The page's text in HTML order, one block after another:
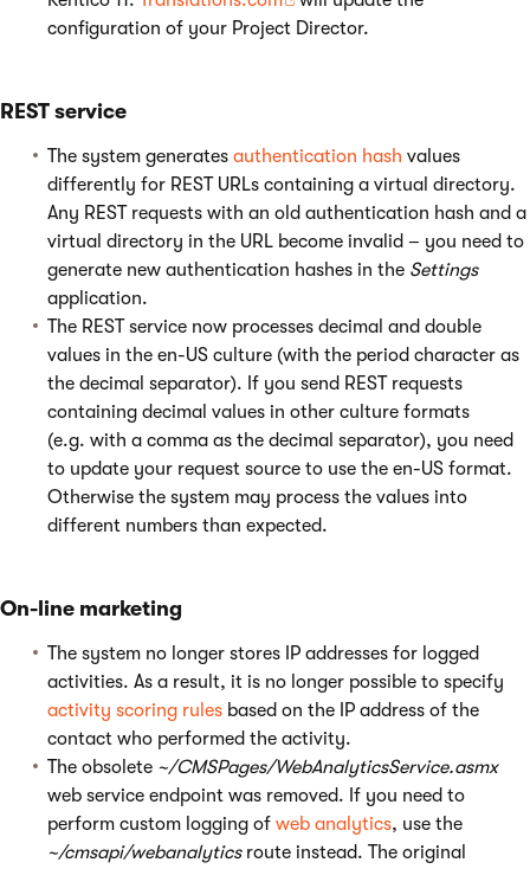
configuration of your Project Director.
REST service
The system generates authentication hash values
differently for REST URLs containing a virtual directory.
Any REST requests with an old authentication hash and a
virtual directory in the URL become invalid – you need to
generate new authentication hashes in the Settings
application.
The REST service now processes decimal and double
values in the en-US culture (with the period character as
the decimal separator). If you send REST requests
containing decimal values in other culture formats
(e.g. with a comma as the decimal separator), you need
to update your request source to use the en-US format.
Otherwise the system may process the values into
different numbers than expected.
On-line marketing
The system no longer stores IP addresses for logged
activities. As a result, it is no longer possible to specify
activity scoring rules based on the IP address of the
contact who performed the activity.
The obsolete ~/CMSPages/WebAnalyticsService.asmx
web service endpoint was removed. If you need to
perform custom logging of web analytics, use the
~/cmsapi/webanalyticsroute instead. The original